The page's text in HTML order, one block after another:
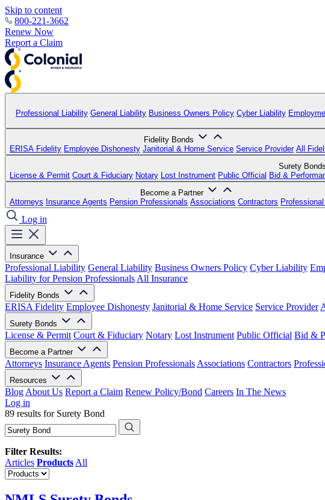
Skip to content
800-221-3662
Renew Now
Report a Claim
Professional Liability General Liability Business Owners Policy Cyber Liability
Fidelity Bonds
ERISA Fidelity Employee Dishonesty Janitorial & Home Service Service Provider All
Surety Bonds
License & Permit Court & Fiduciary Notary Lost Instrument Public Official Bid &
Become a Partner
Attorneys Insurance Agents Pension Professionals Associations Contractors
Log in
Insurance
Professional Liability General Liability Business Owners Policy Cyber Liability
Liability for Pension Professionals All Insurance
Fidelity Bonds
ERISA Fidelity Employee Dishonesty Janitorial & Home Service Service Provider
Surety Bonds
License & Permit Court & Fiduciary Notary Lost Instrument Public Official Bid &
Become a Partner
Attorneys Insurance Agents Pension Professionals Associations Contractors
Resources
Blog About Us Report a Claim Renew Policy/Bond Careers In The News
Log in
89 results for Surety Bond
Filter Results:
Articles Products All